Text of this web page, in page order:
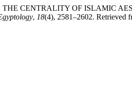
THE CENTRALITY OF ISLAMIC
, 18(4), 2581–2602. Retrieved